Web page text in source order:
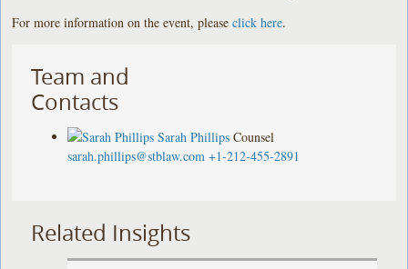
For more information on the event, pleaseclick here.
Team and
Contacts
Sarah Phillips Counsel
sarah.phillips@stblaw.com +1-212-455-2891
Related Insights